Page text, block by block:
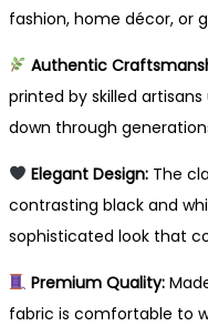
fashion, home décor, or
Authentic
printed by skilled
down through
Elegant Design:The
contrasting black and
sophisticated look that
Premium Quality:
fabric is comfortable to